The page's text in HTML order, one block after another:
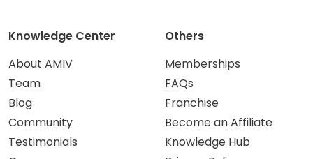
Knowledge Center
About AMIV
Team
Blog
Community
Testimonials
Others
Memberships
FAQs
Franchise
Become an Affiliate
Knowledge Hub